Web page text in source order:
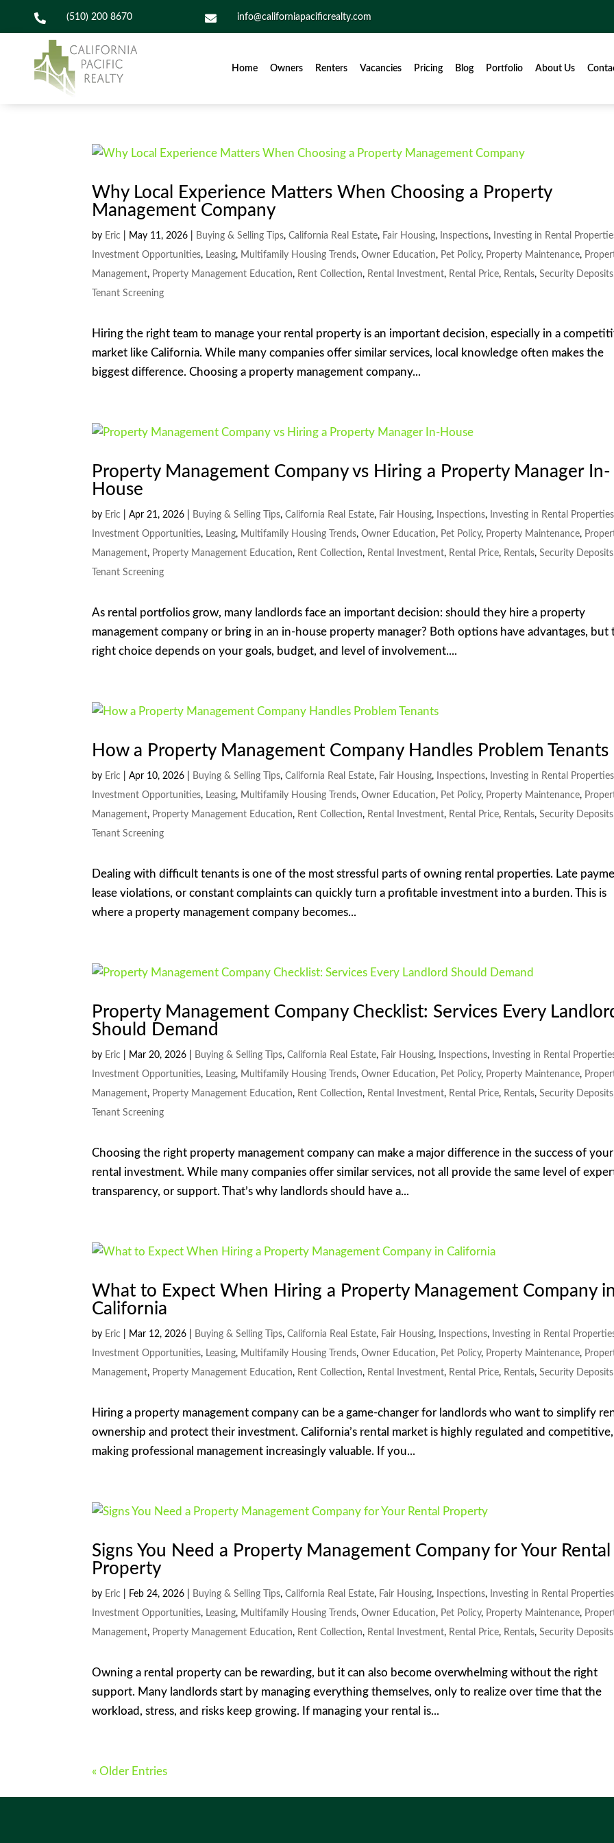
 (510) 200 8670  info@californiapacificrealty.com
Home Owners Renters Vacancies Pricing Blog Portfolio About Us
Why Local Experience Matters When Choosing a Property
Management Company
by Eric May 11, 2026 Buying & Selling Tips,California Real Estate, Fair Housing, Inspections, Investing in Rental
Investment Opportunities, Leasing, Multifamily Housing Trends,Owner Education, Pet Policy, Property Maintenance,
Management, Property Management Education, Rent Collection, Rental Investment, Rental Price, Rentals,Security Deposits
Tenant Screening
Hiring the right team to manage your rental property is an important decision, especially in a
market like California. While many companies offer similar services, local knowledge often makes the
biggest difference. Choosing a property management company...
Property Management Company vs Hiring a Property Manager In-
House
by Eric |Apr 21, 2026 Buying & Selling Tips,California Real Estate, Fair Housing, Inspections, Investing in Rental Properties
Investment Opportunities, Leasing, Multifamily Housing Trends,Owner Education, Pet Policy, Property Maintenance,
Management, Property Management Education, Rent Collection, Rental Investment, Rental Price, Rentals,Security Deposits
Tenant Screening
As rental portfolios grow, many landlords face an important decision: should they hire a property
management company or bring in an in-house property manager? Both options have advantages, but
right choice depends on your goals, budget, and level of involvement....
How a Property Management Company Handles Problem Tenants
by Eric |Apr 10, 2026 Buying & Selling Tips,California Real Estate, Fair Housing, Inspections, Investing in Rental Properties
Investment Opportunities, Leasing, Multifamily Housing Trends,Owner Education, Pet Policy, Property Maintenance,
Management, Property Management Education, Rent Collection, Rental Investment, Rental Price, Rentals,Security Deposits
Tenant Screening
Dealing with difficult tenants is one of the most stressful parts of owning rental properties. Late
lease violations, or constant complaints can quickly turn a profitable investment into a burden. This is
where a property management company becomes...
Property Management Company Checklist: Services Every
Should Demand
by Eric Mar 20, 2026 Buying & Selling Tips,California Real Estate, Fair Housing, Inspections, Investing in Rental
Investment Opportunities, Leasing, Multifamily Housing Trends,Owner Education, Pet Policy, Property Maintenance,
Management, Property Management Education, Rent Collection, Rental Investment, Rental Price, Rentals,Security Deposits
Tenant Screening
Choosing the right property management company can make a major difference in the success of your
rental investment. While many companies offer similar services, not all provide the same level of
transparency, or support. That’s why landlords should have a...
What to Expect When Hiring a Property Management Company in
California
by Eric Mar 12, 2026 Buying & Selling Tips,California Real Estate, Fair Housing, Inspections, Investing in Rental
Investment Opportunities, Leasing, Multifamily Housing Trends,Owner Education, Pet Policy, Property Maintenance,
Management, Property Management Education, Rent Collection, Rental Investment, Rental Price, Rentals,Security Deposits
Hiring a property management company can be a game-changer for landlords who want to simplify
ownership and protect their investment. California’s rental market is highly regulated and competitive,
making professional management increasingly valuable. If you...
Signs You Need a Property Management Company for Your Rental
Property
by Eric Feb 24, 2026 Buying & Selling Tips,California Real Estate, Fair Housing, Inspections, Investing in Rental Properties
Investment Opportunities, Leasing, Multifamily Housing Trends,Owner Education, Pet Policy, Property Maintenance,
Management, Property Management Education, Rent Collection, Rental Investment, Rental Price, Rentals,Security Deposits
Owning a rental property can be rewarding, but it can also become overwhelming without the right
support. Many landlords start by managing everything themselves, only to realize over time that the
workload, stress, and risks keep growing. If managing your rental is...
« Older Entries